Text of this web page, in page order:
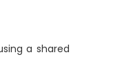
a shared